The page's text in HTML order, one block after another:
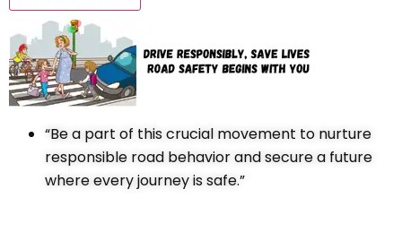
“Be a part of this crucial movement to nurture
responsible road behavior and secure a future
where every journey is safe.”